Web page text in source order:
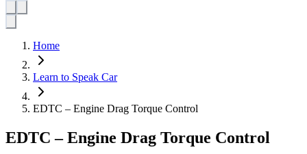
Home
Learn to Speak Car
EDTC – Engine Drag Torque Control
EDTC – Engine Drag Torque Control